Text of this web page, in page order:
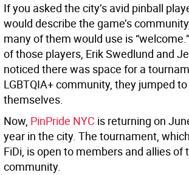
If you asked the city’s avid pinball
would describe the game’s
many of them would use is
of those players, Erik Swedlund and
noticed there was space for a
LGBTQIA+ community, they jumped
themselves.
Now, PinPride NYC is returning on
year in the city. The tournament,
FiDi, is open to members and allies of
community.